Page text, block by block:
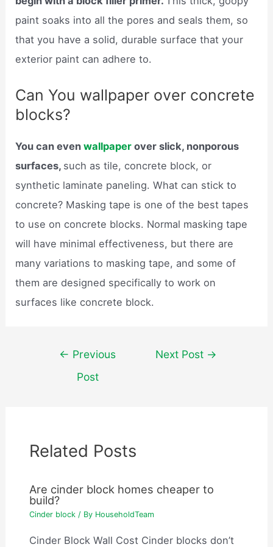
paint soaks into all the pores and seals them, so
that you have a solid, durable surface that your
exterior paint can adhere to.
Can You wallpaper over concrete
blocks?
You can evenwallpaperover slick, nonporous
surfaces, such as tile, concrete block, or
synthetic laminate paneling. What can stick to
concrete? Masking tape is one of the best tapes
to use on concrete blocks. Normal masking tape
will have minimal effectiveness, but there are
many variations to masking tape, and some of
them are designed specifically to work on
surfaces like concrete block.
navigation
← Previous
Post
Next Post →
Related Posts
Are cinder block homes cheaper to
build?
Cinder block / By HouseholdTeam
Cinder Block Wall Cost Cinder blocks don’t